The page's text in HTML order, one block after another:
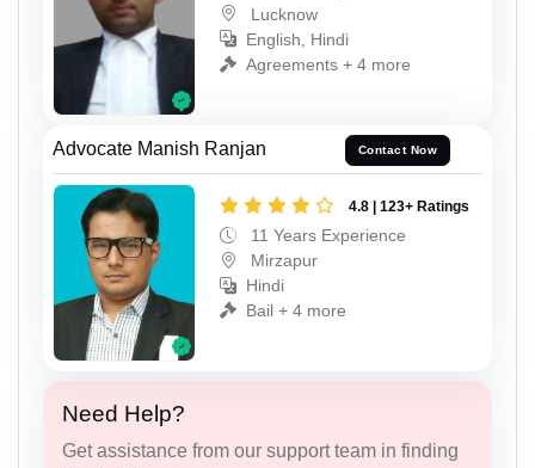
Lucknow
English, Hindi
Agreements + 4 more
Advocate Manish Ranjan Contact Now
4.8 | 123+ Ratings
11 Years Experience
Mirzapur
Hindi
Bail + 4 more
Need Help?
Get assistance from our support team in finding